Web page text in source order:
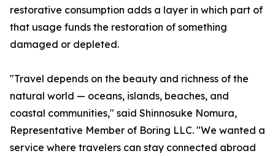
restorative consumption adds a layer in which part of
that usage funds the restoration of something
damaged or depleted.
"Travel depends on the beauty and richness of the
natural world — oceans, islands, beaches, and
coastal communities," said Shinnosuke Nomura,
Representative Member of Boring LLC. "We wanted a
service where travelers can stay connected abroad